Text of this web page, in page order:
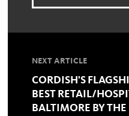
NEXT ARTICLE
CORDISH'S
BEST RETAIL/
BALTIMORE BY